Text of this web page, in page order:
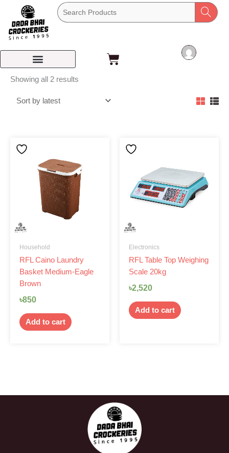
content
Cart
Showing all 2 results
Household
RFL Caino Laundry
Basket Medium-Eagle
Brown
৳850
Add to cart
Electronics
RFL Table Top Weighing
Scale 20kg
৳2,520
Add to cart